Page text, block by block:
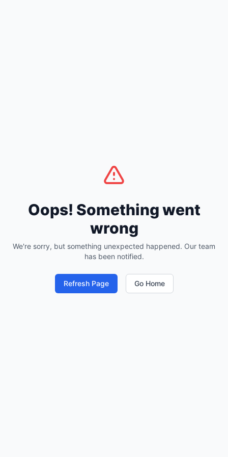
Oops! Something went
wrong
We're sorry, but something unexpected happened. Our team
has been notified.
Refresh Page Go Home